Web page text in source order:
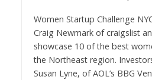
Women Startup Challenge
Craig Newmarkof craigslist
showcase 10 of the best
the Northeast region.
Susan Lyne, of AOL’s BBG